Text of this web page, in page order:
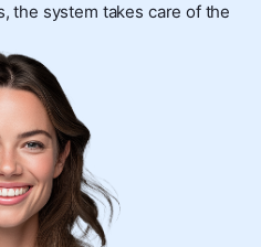
the system takes care of the